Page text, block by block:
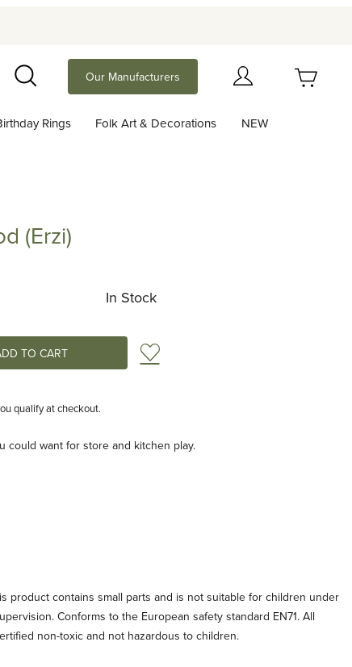
Search
Our Manufacturers
Rings Folk Art & Decorations NEW
(Erzi)
In Stock
Add to Wish List
qualify at checkout.
could want for store and kitchen play.
product contains small parts and is not suitable for children under
Conforms to the European safety standard EN71. All
non-toxic and not hazardous to children.